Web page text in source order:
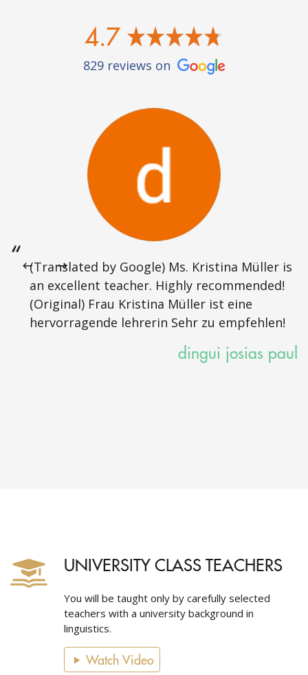
4.7
829 reviews on
(Translated by Google) Ms. Kristina Müller is
an excellent teacher. Highly recommended!
(Original) Frau Kristina Müller ist eine
hervorragende lehrerin Sehr zu empfehlen!
dingui josias paul
UNIVERSITY CLASS TEACHERS
You will be taught only by carefully selected
teachers with a university background in
linguistics.
Watch Video